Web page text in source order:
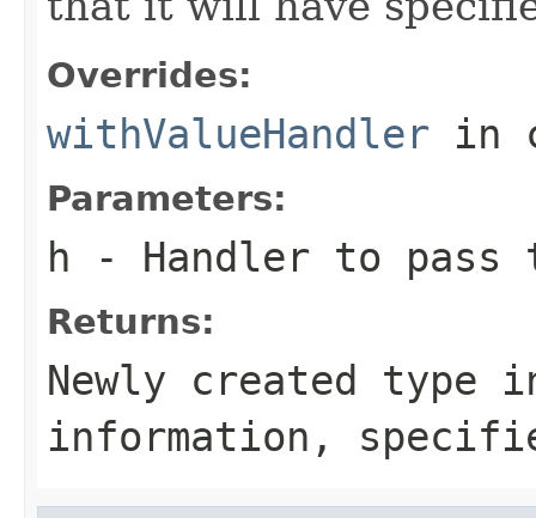
Overrides:
withValueHandler in
Parameters:
h - Handler to pass
Returns:
Newly created type
information,